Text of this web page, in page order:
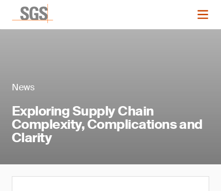
News
Exploring Supply Chain
Complexity, Complications and
Clarity